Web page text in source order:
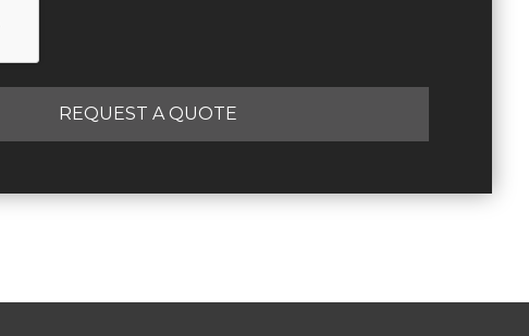
REQUEST A QUOTE